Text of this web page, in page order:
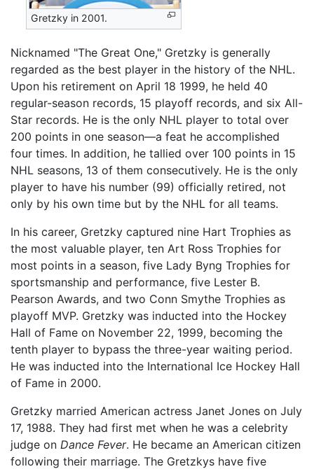
Gretzky in 2001.
Nicknamed "The Great One," Gretzky is generally
regarded as the best player in the history of the NHL.
Upon his retirement on April 18 1999, he held 40
regular-season records, 15 playoff records, and six All-
Star records. He is the only NHL player to total over
200 points in one season—a feat he accomplished
four times. In addition, he tallied over 100 points in 15
NHL seasons, 13 of them consecutively. He is the only
player to have his number (99) officially retired, not
only by his own time but by the NHL for all teams.
In his career, Gretzky captured nine Hart Trophies as
the most valuable player, ten Art Ross Trophies for
most points in a season, five Lady Byng Trophies for
sportsmanship and performance, five Lester B.
Pearson Awards, and two Conn Smythe Trophies as
playoff MVP. Gretzky was inducted into the Hockey
Hall of Fame on November 22, 1999, becoming the
tenth player to bypass the three-year waiting period.
He was inducted into the International Ice Hockey Hall
of Fame in 2000.
Gretzky married American actress Janet Jones on July
17, 1988. They had first met when he was a celebrity
judge on Dance Fever. He became an American citizen
following their marriage. The Gretzkys have five